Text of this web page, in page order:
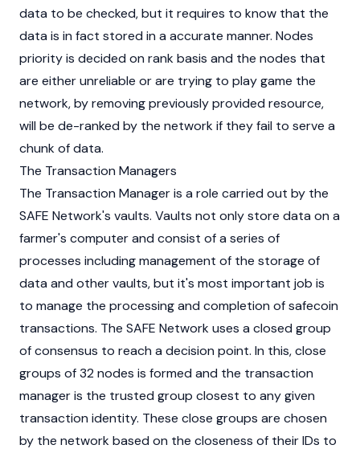
data to be checked, but it requires to know that the
data is in fact stored in a accurate manner. Nodes
priority is decided on rank basis and the nodes that
are either unreliable or are trying to play game the
network, by removing previously provided resource,
will be de-ranked by the network if they fail to serve a
chunk of data.
The Transaction Managers
The Transaction Manager is a role carried out by the
SAFE Network's vaults. Vaults not only store data on a
farmer's computer and consist of a series of
processes including management of the storage of
data and other vaults, but it's most important job is
to manage the processing and completion of safecoin
transactions. The SAFE Network uses a closed group
of consensus to reach a decision point. In this, close
groups of 32 nodes is formed and the transaction
manager is the trusted group closest to any given
transaction identity. These close groups are chosen
by the network based on the closeness of their IDs to